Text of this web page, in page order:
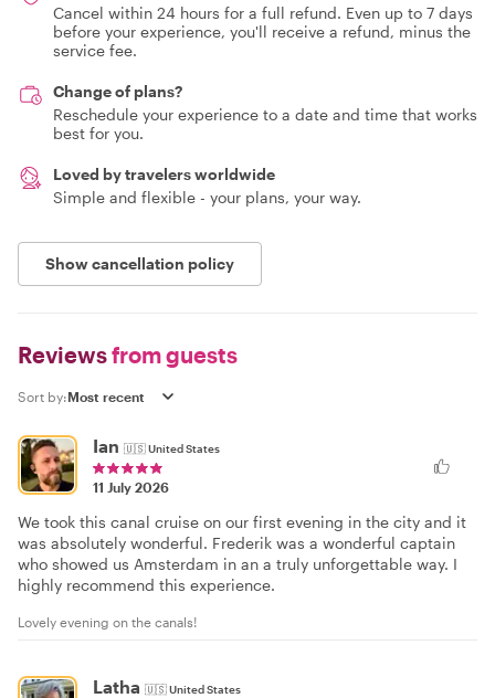
Cancel within 24 hours for a full refund. Even up to 7 days
before your experience, you'll receive a refund, minus the
service fee.
Change of plans?
Reschedule your experience to a date and time that works
best for you.
Loved by travelers worldwide
Simple and flexible - your plans, your way.
Show cancellation policy
Reviewsfrom guests
Sort by:
Ian 🇺🇸United States
11 July 2026
We took this canal cruise on our first evening in the city and it
was absolutely wonderful. Frederik was a wonderful captain
who showed us Amsterdam in an a truly unforgettable way. I
highly recommend this experience.
Lovely evening on the canals!
Latha 🇺🇸United States